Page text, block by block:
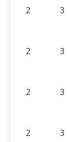
2 3
2 3
2 3
2 3